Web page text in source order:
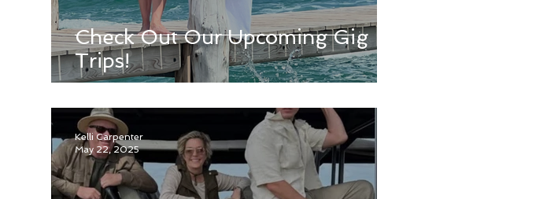
Check Out Our Upcoming Gig
Trips!
Kelli Carpenter
May 22, 2025